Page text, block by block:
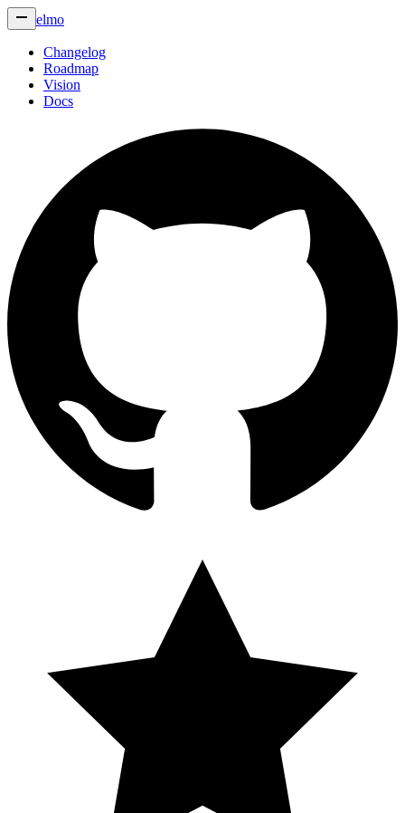
elmo
Changelog
Roadmap
Vision
Docs